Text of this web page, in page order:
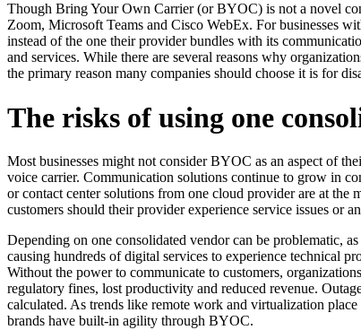
Though Bring Your Own Carrier (or BYOC) is not a novel
Zoom, Microsoft Teams and Cisco WebEx. For businesses
instead of the one their provider bundles with its
and services. While there are several reasons why
the primary reason many companies should choose it is for
The risks of using one
Most businesses might not consider BYOC as an aspect of
voice carrier. Communication solutions continue to grow in
or contact center solutions from one cloud provider are at
customers should their provider experience service issues or
Depending on one consolidated vendor can be problematic,
causing hundreds of digital services to experience technical
Without the power to communicate to customers,
regulatory fines, lost productivity and reduced revenue.
calculated. As trends like remote work and virtualization
brands have built-in agility through BYOC.